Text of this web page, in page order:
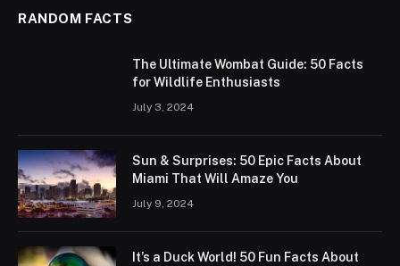
RANDOM FACTS
The Ultimate Wombat Guide: 50 Facts
for Wildlife Enthusiasts
July 3, 2024
Sun & Surprises: 50 Epic Facts About
Miami That Will Amaze You
July 9, 2024
It’s a Duck World! 50 Fun Facts About